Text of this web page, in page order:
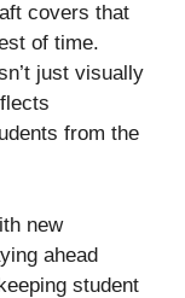
covers that
of time.
just visually
from the
new
ahead
student